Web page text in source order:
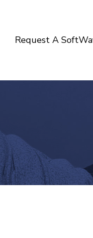
Request A